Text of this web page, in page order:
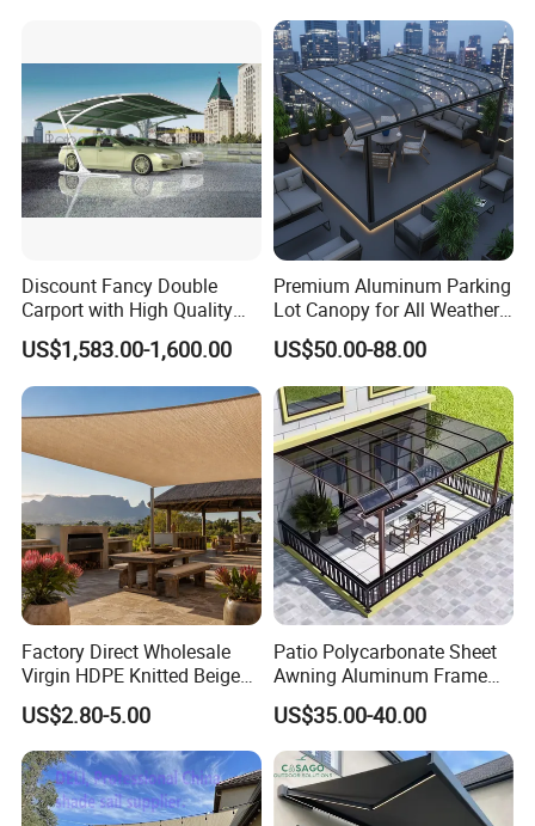
Product Parameters
Roller 70mm or 80mm steel
Front Bar Alu 125*-60mm
Arm: 50*27mm
Fabric Acrylic
Motor Dooya moto
Max Size 6*3m
Anniversary Reception
Events Au Market
Discount Fancy Double
Carport with High Quality
Chinese Manufacturer
US$1,583.00-1,600.00
Premium Aluminum Parking
Lot Canopy for All Weather
Protection
US$50.00-88.00
Factory Direct Wholesale
Virgin HDPE Knitted Beige
Garden Backyard Courtyard
Pergola Balcony UV
Resistant Sun Shade Sail
Mesh Roll 180GSM
US$2.80-5.00
Patio Polycarbonate Sheet
Awning Aluminum Frame
Exterior Transparent
Polycarbonate Canopy
US$35.00-40.00